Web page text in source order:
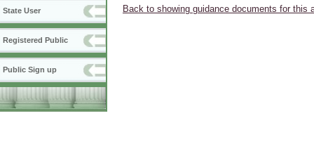
State User
Registered Public
Public Sign up
Back to showing guidance documents for this